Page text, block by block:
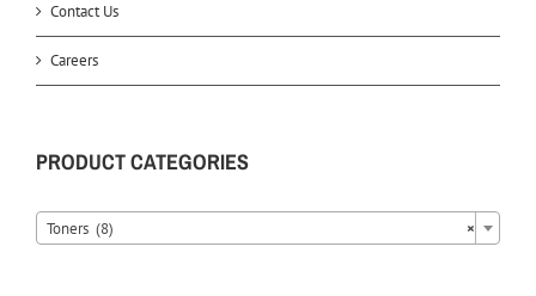
Contact Us
Careers
PRODUCT CATEGORIES
×
Toners (8)